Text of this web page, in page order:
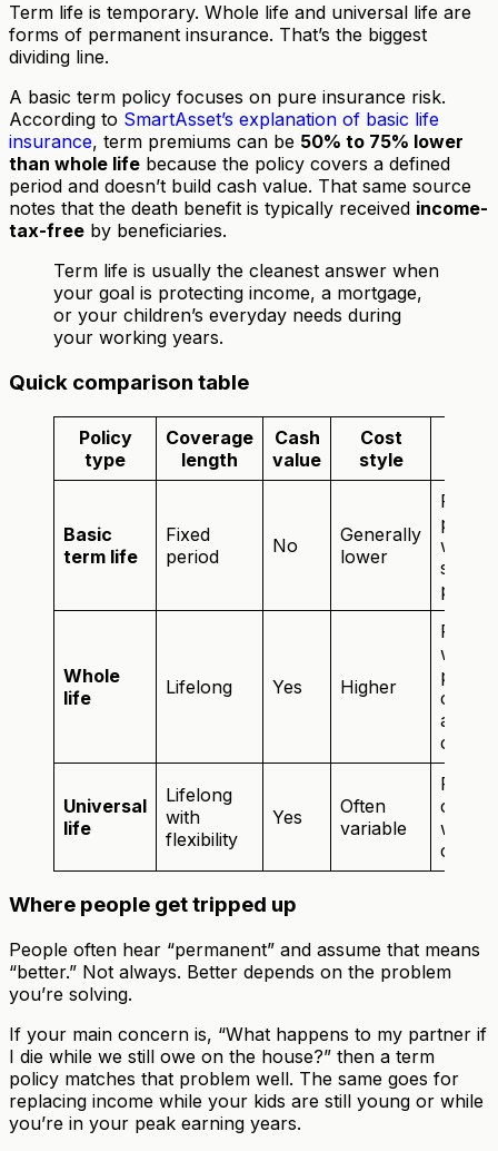
Term life is temporary. Whole life and universal life are
forms of permanent insurance. That’s the biggest
dividing line.
A basic term policy focuses on pure insurance risk.
According to SmartAsset’s explanation of basic life
insurance, term premiums can be 50% to 75% lower
than whole life because the policy covers a defined
period and doesn’t build cash value. That same source
notes that the death benefit is typically received income-
tax-free by beneficiaries.
Term life is usually the cleanest answer when
your goal is protecting income, a mortgage,
or your children’s everyday needs during
your working years.
Quick comparison table
Policy
type
Coverage
length
Cash
value
Cost
style
Basic
term life
Fixed
period
No
Generally
lower
who
Whole
life
Lifelong Yes Higher
want
a
Universal
life
Lifelong
with
flexibility
Yes
Often
variable
People
with
Where people get tripped up
People often hear “permanent” and assume that means
“better.” Not always. Better depends on the problem
you’re solving.
If your main concern is, “What happens to my partner if
I die while we still owe on the house?” then a term
policy matches that problem well. The same goes for
replacing income while your kids are still young or while
you’re in your peak earning years.